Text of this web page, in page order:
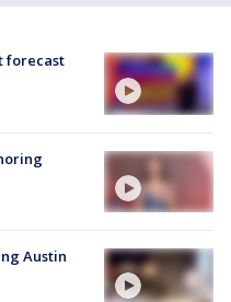
forecast
Austin